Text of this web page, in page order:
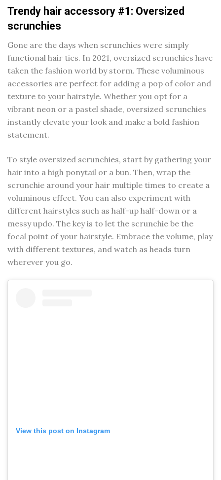
Trendy hair accessory #1: Oversized
scrunchies
Gone are the days when scrunchies were simply
functional hair ties. In 2021, oversized scrunchies have
taken the fashion world by storm. These voluminous
accessories are perfect for adding a pop of color and
texture to your hairstyle. Whether you opt for a
vibrant neon or a pastel shade, oversized scrunchies
instantly elevate your look and make a bold fashion
statement.
To style oversized scrunchies, start by gathering your
hair into a high ponytail or a bun. Then, wrap the
scrunchie around your hair multiple times to create a
voluminous effect. You can also experiment with
different hairstyles such as half-up half-down or a
messy updo. The key is to let the scrunchie be the
focal point of your hairstyle. Embrace the volume, play
with different textures, and watch as heads turn
wherever you go.
View this post on Instagram